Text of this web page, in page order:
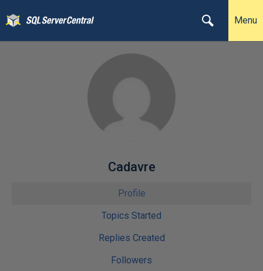
Menu
Cadavre
Profile
Topics Started
Replies Created
Followers